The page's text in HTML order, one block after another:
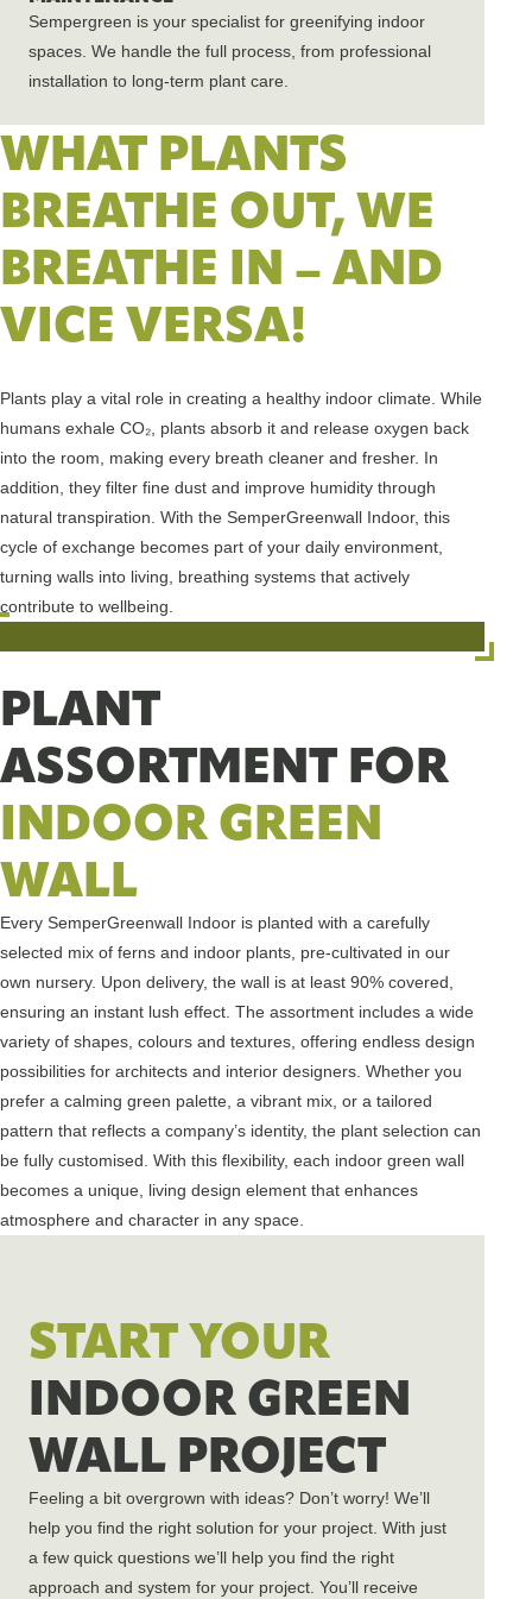
Sempergreen is your specialist for greenifying indoor
spaces. We handle the full process, from professional
installation to long-term plant care.
WHAT PLANTS
BREATHE OUT, WE
BREATHE IN – AND
VICE VERSA!
Plants play a vital role in creating a healthy indoor climate. While
humans exhale CO₂, plants absorb it and release oxygen back
into the room, making every breath cleaner and fresher. In
addition, they filter fine dust and improve humidity through
natural transpiration. With the SemperGreenwall Indoor, this
cycle of exchange becomes part of your daily environment,
turning walls into living, breathing systems that actively
contribute to wellbeing.
PLANT
ASSORTMENT FOR
INDOOR GREEN
WALL
Every SemperGreenwall Indoor is planted with a carefully
selected mix of ferns and indoor plants, pre-cultivated in our
own nursery. Upon delivery, the wall is at least 90% covered,
ensuring an instant lush effect. The assortment includes a wide
variety of shapes, colours and textures, offering endless design
possibilities for architects and interior designers. Whether you
prefer a calming green palette, a vibrant mix, or a tailored
pattern that reflects a company’s identity, the plant selection can
be fully customised. With this flexibility, each indoor green wall
becomes a unique, living design element that enhances
atmosphere and character in any space.
START YOUR
INDOOR GREEN
WALL PROJECT
Feeling a bit overgrown with ideas? Don’t worry! We’ll
help you find the right solution for your project. With just
a few quick questions we’ll help you find the right
approach and system for your project. You’ll receive